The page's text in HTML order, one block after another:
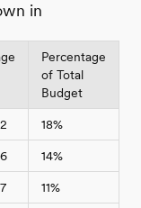
in
Percentage
of Total
Budget
18%
14%
11%